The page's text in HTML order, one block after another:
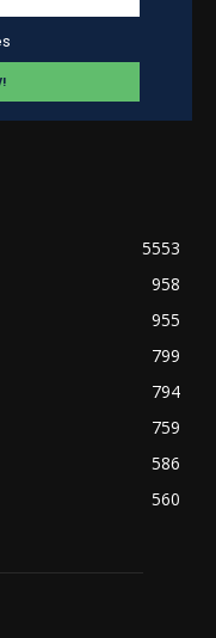
5553
958
955
799
794
759
586
560